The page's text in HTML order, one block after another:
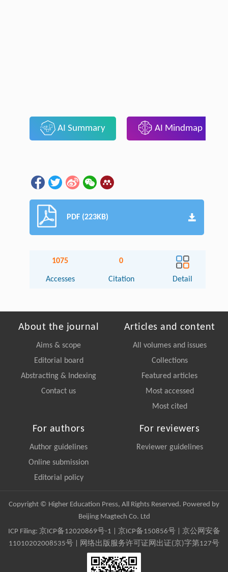
AI Summary AI Mindmap
PDF (223KB)
1075
Accesses
0
Citation Detail
About the journal
Aims & scope
Editorial board
Abstracting & Indexing
Contact us
Articles and content
All volumes and issues
Collections
Featured articles
Most accessed
Most cited
For authors
Author guidelines
Online submission
Editorial policy
For reviewers
Reviewer guidelines
Copyright © Higher Education Press, All Rights Reserved. Powered by
Beijing Magtech Co. Ltd
ICP Filing: 京ICP备12020869号-1 京ICP备150856号| 京公网安备
11010202008535号 | 网络出版服务许可证网出证(京)字第127号